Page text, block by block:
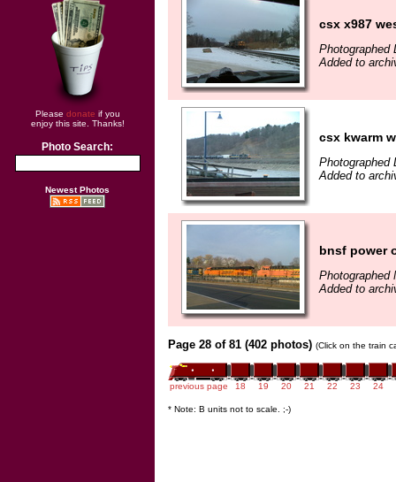
Please donate if you
enjoy this site. Thanks!
Photo Search:
Newest Photos
csx x987
Photographed
Added to
csx kwarm
Photographed
Added to
bnsf power
Photographed
Added to
Page 28 of 81 (402 photos) (Click on the train
previous page 18 19 20 21 22 23 24
* Note: B units not to scale. ;-)